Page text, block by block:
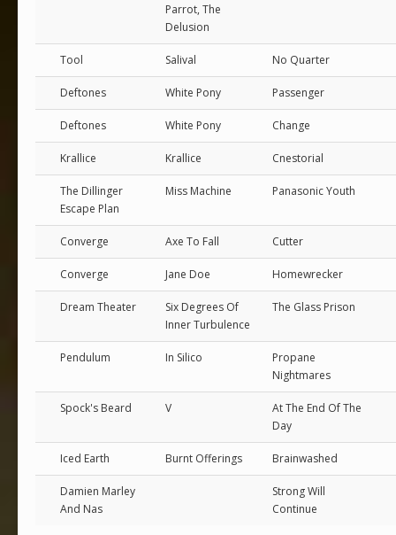
Parrot, The
Delusion
Tool Salival No Quarter
Deftones White Pony Passenger
Deftones White Pony Change
Krallice Krallice Cnestorial
The Dillinger
Escape Plan
Miss Machine Panasonic Youth
Converge Axe To Fall Cutter
Converge Jane Doe Homewrecker
Dream Theater
Six Degrees Of
Inner Turbulence
The Glass Prison
Pendulum In Silico
Propane
Nightmares
Spock's Beard V
At The End Of The
Day
Iced Earth Burnt Offerings Brainwashed
Damien Marley
And Nas
Strong Will
Continue